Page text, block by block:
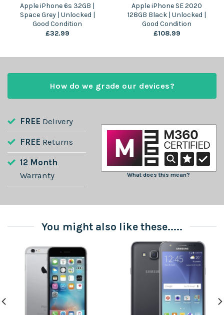
Apple iPhone 6s 32GB |
Space Grey | Unlocked |
Good Condition
£32.99
Apple iPhone SE 2020
128GB Black | Unlocked |
Good Condition
£108.99
FREE Delivery
FREE Returns
12 Month
Warranty
What does this mean?
How do we grade our devices?
You might also like these.....